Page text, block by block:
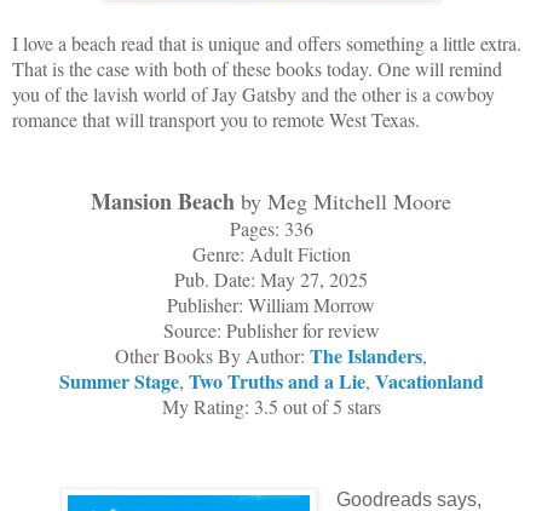
I love a beach read that is unique and offers something a little extra.
That is the case with both of these books today. One will remind
you of the lavish world of Jay Gatsby and the other is a cowboy
romance that will transport you to remote West Texas.
Mansion Beach by Meg Mitchell Moore
Pages: 336
Genre: Adult Fiction
Pub. Date: May 27, 2025
Publisher: William Morrow
Source: Publisher for review
Other Books By Author: The Islanders,
Summer Stage, Two Truths and a Lie, Vacationland
My Rating: 3.5 out of 5 stars
Goodreads says,